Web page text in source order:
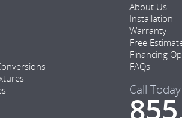
About Us
Installation
Warranty
Free
Financing
FAQs
Call